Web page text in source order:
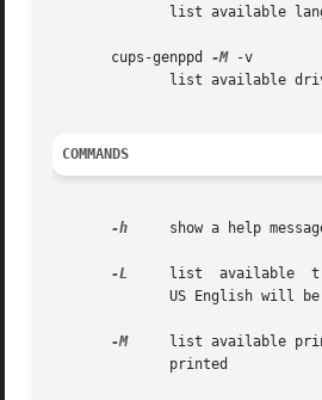
       cups-genppd
-M -v
COMMANDS
-h
show a help
-L
list  available
-M
list available